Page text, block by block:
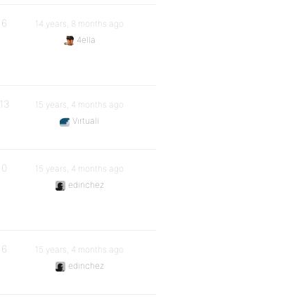
6
14 years, 8 months ago
4ella
13
15 years, 4 months ago
Virtuali
0
15 years, 4 months ago
edinchez
6
15 years, 4 months ago
edinchez